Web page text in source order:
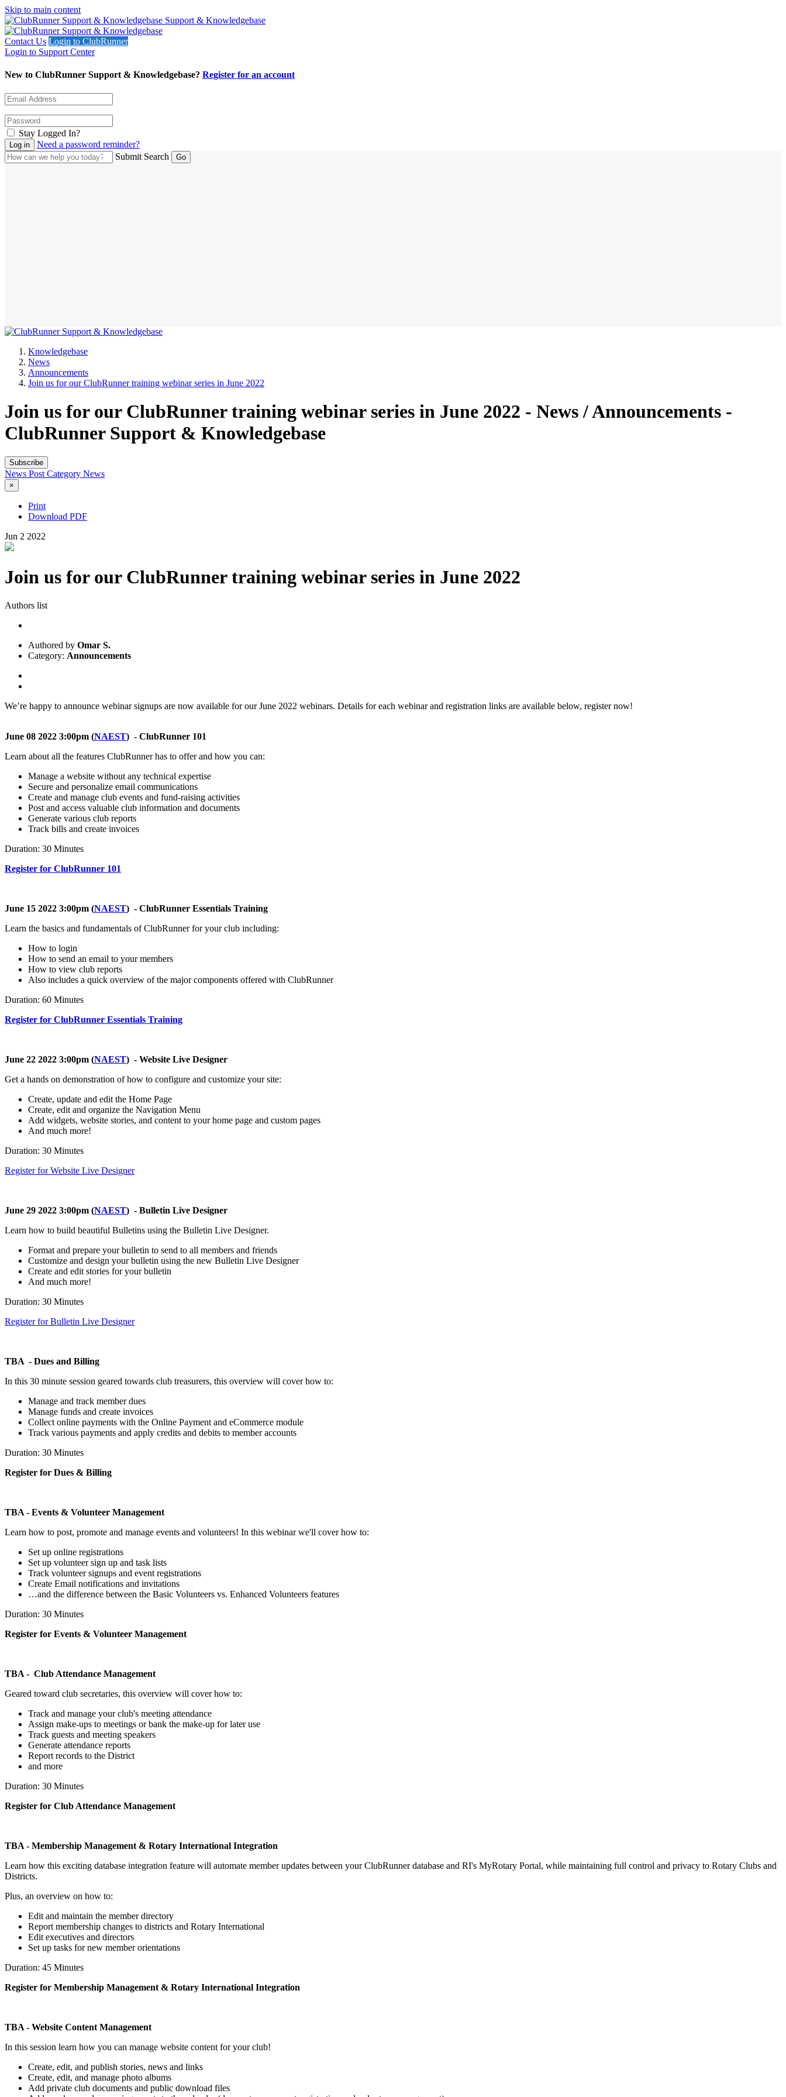
Skip to main content
Support & Knowledgebase
Contact Us Login to ClubRunner
Login to Support Center
New to ClubRunner Support & Knowledgebase? Register for an account
Stay Logged In?
Need a password reminder?
Submit Search
Knowledgebase
News
Announcements
Join us for our ClubRunner training webinar series in June 2022
Join us for our ClubRunner training webinar series in June 2022 - News / Announcements -
ClubRunner Support & Knowledgebase
Subscribe
News PostCategory News
×
Print
Download PDF
Jun 2 2022
Join us for our ClubRunner training webinar series in June 2022
Authors list
Authored by Omar S.
Category: Announcements
We’re happy to announce webinar signups are now available for our June 2022 webinars. Details for each webinar and registration links are available below, register now!
June 08 2022 3:00pm (NAEST) - ClubRunner 101
Learn about all the features ClubRunner has to offer and how you can:
Manage a website without any technical expertise
Secure and personalize email communications
Create and manage club events and fund-raising activities
Post and access valuable club information and documents
Generate various club reports
Track bills and create invoices
Duration: 30 Minutes
Register for ClubRunner 101
June 15 2022 3:00pm (NAEST) - ClubRunner Essentials Training
Learn the basics and fundamentals of ClubRunner for your club including:
How to login
How to send an email to your members
How to view club reports
Also includes a quick overview of the major components offered with ClubRunner
Duration: 60 Minutes
Register for ClubRunner Essentials Training
June 22 2022 3:00pm (NAEST) - Website Live Designer
Get a hands on demonstration of how to configure and customize your site:
Create, update and edit the Home Page
Create, edit and organize the Navigation Menu
Add widgets, website stories, and content to your home page and custom pages
And much more!
Duration: 30 Minutes
Register for Website Live Designer
June 29 2022 3:00pm (NAEST) - Bulletin Live Designer
Learn how to build beautiful Bulletins using the Bulletin Live Designer.
Format and prepare your bulletin to send to all members and friends
Customize and design your bulletin using the new Bulletin Live Designer
Create and edit stories for your bulletin
And much more!
Duration: 30 Minutes
Register for Bulletin Live Designer
TBA - Dues and Billing
In this 30 minute session geared towards club treasurers, this overview will cover how to:
Manage and track member dues
Manage funds and create invoices
Collect online payments with the Online Payment and eCommerce module
Track various payments and apply credits and debits to member accounts
Duration: 30 Minutes
Register for Dues & Billing
TBA - Events & Volunteer Management
Learn how to post, promote and manage events and volunteers! In this webinar we'll cover how to:
Set up online registrations
Set up volunteer sign up and task lists
Track volunteer signups and event registrations
Create Email notifications and invitations
…and the difference between the Basic Volunteers vs. Enhanced Volunteers features
Duration: 30 Minutes
Register for Events & Volunteer Management
TBA - Club Attendance Management
Geared toward club secretaries, this overview will cover how to:
Track and manage your club's meeting attendance
Assign make-ups to meetings or bank the make-up for later use
Track guests and meeting speakers
Generate attendance reports
Report records to the District
and more
Duration: 30 Minutes
Register for Club Attendance Management
TBA - Membership Management & Rotary International Integration
Learn how this exciting database integration feature will automate member updates between your ClubRunner database and RI's MyRotary Portal, while maintaining full control and privacy to Rotary Clubs and
Districts.
Plus, an overview on how to:
Edit and maintain the member directory
Report membership changes to districts and Rotary International
Edit executives and directors
Set up tasks for new member orientations
Duration: 45 Minutes
Register for Membership Management & Rotary International Integration
TBA - Website Content Management
In this session learn how you can manage website content for your club!
Create, edit, and publish stories, news and links
Create, edit, and manage photo albums
Add private club documents and public download files